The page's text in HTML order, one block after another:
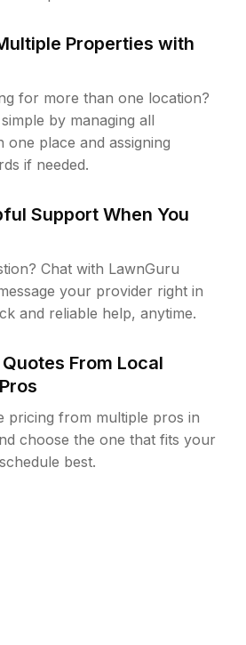
Properties with
for more than one location?
by managing all
one place and assigning
if needed.
Support When You
Chat with LawnGuru
your provider right in
and reliable help, anytime.
From Local
pricing from multiple pros in
choose the one that fits your
best.